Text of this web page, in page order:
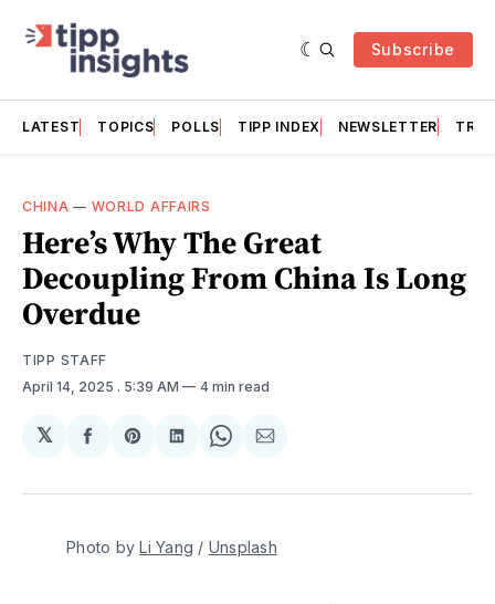
Subscribe
LATEST TOPICS POLLS TIPP INDEX NEWSLETTER
CHINA — WORLD AFFAIRS
Here’s Why The Great
Decoupling From China Is Long
Overdue
TIPP STAFF
April 14, 2025 . 5:39 AM 4 min read
𝕏
Share
Facebook
Share
Pinterest
Share
LinkedIn
Share
WhatsApp
Share
Email
Photo by Li Yang / Unsplash